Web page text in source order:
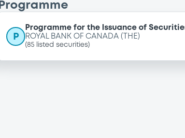
Programme
P
Programme for the Issuance of
ROYAL BANK OF CANADA (THE)
(85 listed securities)